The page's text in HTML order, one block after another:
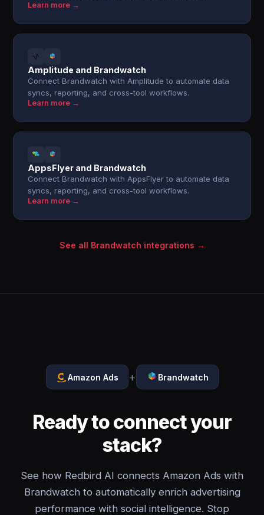
Learn more →
Amplitude and Brandwatch
Connect Brandwatch with Amplitude to automate data
syncs, reporting, and cross-tool workflows.
Learn more →
AppsFlyer and Brandwatch
Connect Brandwatch with AppsFlyer to automate data
syncs, reporting, and cross-tool workflows.
Learn more →
See all Brandwatch integrations →
Amazon Ads + Brandwatch
Ready to connect your
stack?
See how Redbird AI connects Amazon Ads with
Brandwatch to automatically enrich advertising
performance with social intelligence. Stop